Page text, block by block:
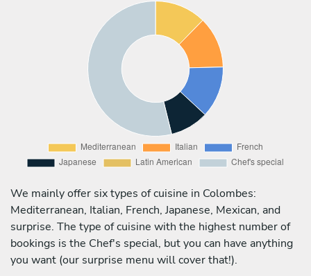
We mainly offer six types of cuisine in Colombes:
Mediterranean, Italian, French, Japanese, Mexican, and
surprise. The type of cuisine with the highest number of
bookings is the Chef's special, but you can have anything
you want (our surprise menu will cover that!).